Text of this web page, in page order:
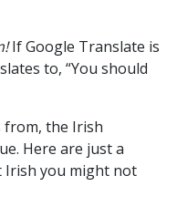
If Google Translate is
to, “You should
from, the Irish
Here are just a
Irish you might not